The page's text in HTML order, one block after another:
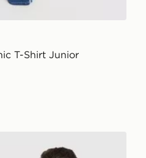
T-Shirt Junior